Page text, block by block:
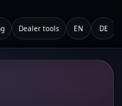
Dealer tools EN DE